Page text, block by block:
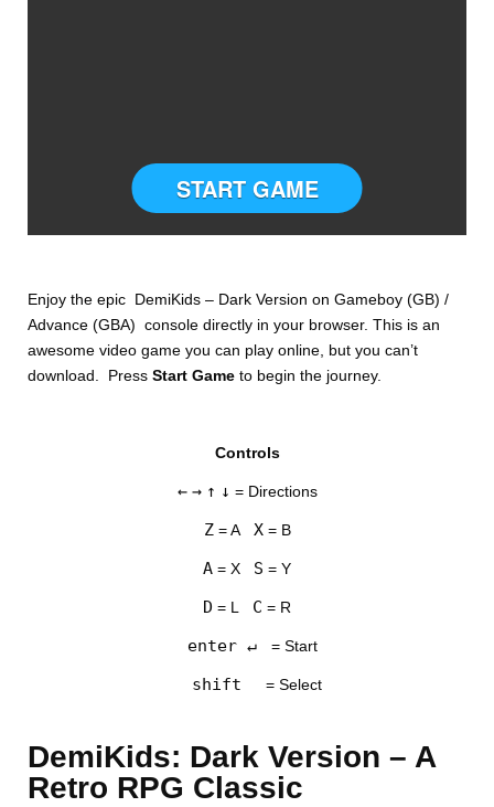
SETTINGS
START GAME
Enjoy the epic DemiKids – Dark Version on Gameboy (GB) /
Advance (GBA) console directly in your browser. This is an
awesome video game you can play online, but you can’t
download. PressStart Gameto begin the journey.
Controls
← → ↑ ↓ = Directions
Z= A X= B
A = X S = Y
D = L C = R
enter ↵ = Start
shift = Select
DemiKids: Dark Version – A
Retro RPG Classic